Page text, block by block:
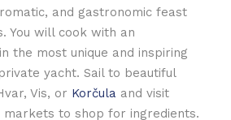
and gastronomic feast
You will cook with an
the most unique and inspiring
yacht. Sail to beautiful
Vis, or Korčula and visit
markets to shop for ingredients.